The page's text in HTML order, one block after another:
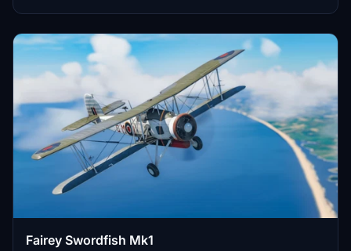
immersive elements like cockpit windows and functional bomb bay
engine aircraft from the 1930s and 1940s.
Fairey Swordfish Mk1